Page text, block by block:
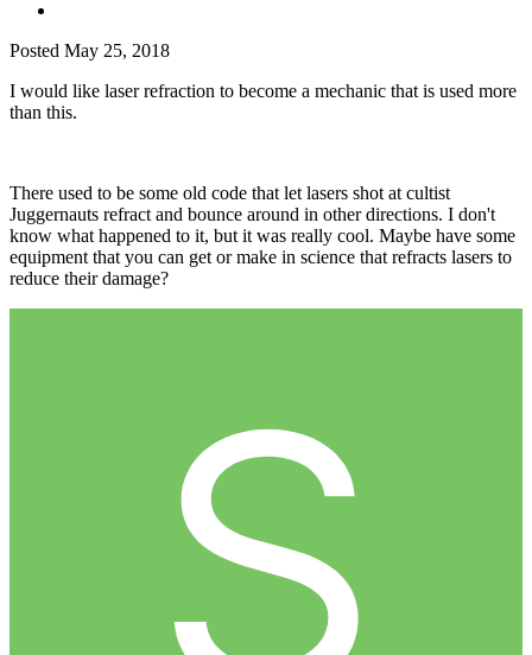
Posted May 25, 2018
I would like laser refraction to become a mechanic that is used more
than this.
There used to be some old code that let lasers shot at cultist
Juggernauts refract and bounce around in other directions. I don't
know what happened to it, but it was really cool. Maybe have some
equipment that you can get or make in science that refracts lasers to
reduce their damage?